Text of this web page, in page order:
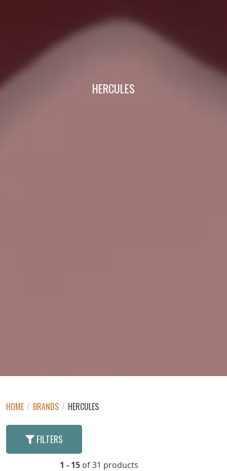
HERCULES
HOME / BRANDS / HERCULES
FILTERS
1 - 15 of 31 products